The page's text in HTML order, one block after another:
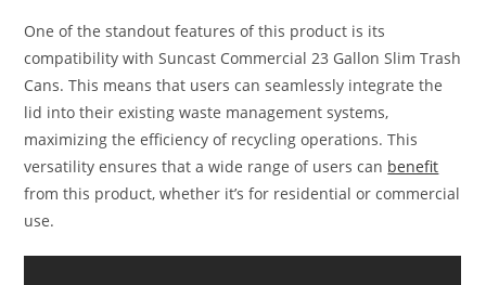
One of the standout features of this product is its
compatibility with Suncast Commercial 23 Gallon Slim Trash
Cans. This means that users can seamlessly integrate the
lid into their existing waste management systems,
maximizing the efficiency of recycling operations. This
versatility ensures that a wide range of users can benefit
from this product, whether it’s for residential or commercial
use.